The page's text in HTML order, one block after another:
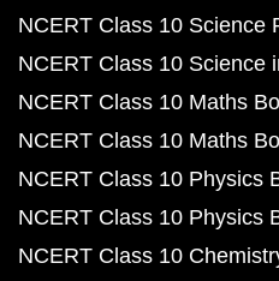
NCERT Class 10 Science
NCERT Class 10 Science
NCERT Class 10 Maths
NCERT Class 10 Maths
NCERT Class 10 Physics
NCERT Class 10 Physics
NCERT Class 10